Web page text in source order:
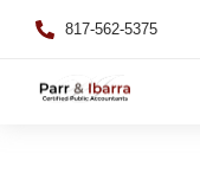
817-562-5375